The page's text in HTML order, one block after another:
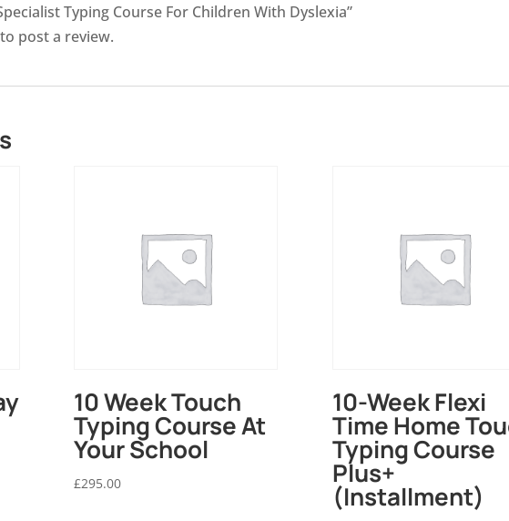
Typing Course For Children With Dyslexia”
to post a review.
10 Week Touch
Typing Course At
Your School
£295.00
10-Week Flexi
Time Home
Typing Course
Plus+
(Installment)